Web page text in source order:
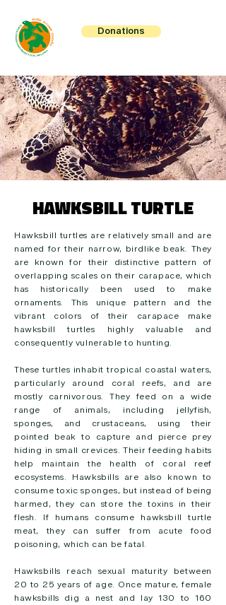
Donations
HAWKSBILL TURTLE
Hawksbill turtles are relatively small and are
named for their narrow, birdlike beak. They
are known for their distinctive pattern of
overlapping scales on their carapace, which
has historically been used to make
ornaments. This unique pattern and the
vibrant colors of their carapace make
hawksbill turtles highly valuable and
consequently vulnerable to hunting.
These turtles inhabit tropical coastal waters,
particularly around coral reefs, and are
mostly carnivorous. They feed on a wide
range of animals, including jellyfish,
sponges, and crustaceans, using their
pointed beak to capture and pierce prey
hiding in small crevices. Their feeding habits
help maintain the health of coral reef
ecosystems. Hawksbills are also known to
consume toxic sponges, but instead of being
harmed, they can store the toxins in their
flesh. If humans consume hawksbill turtle
meat, they can suffer from acute food
poisoning, which can be fatal.
Hawksbills reach sexual maturity between
20 to 25 years of age. Once mature, female
hawksbills dig a nest and lay 130 to 160